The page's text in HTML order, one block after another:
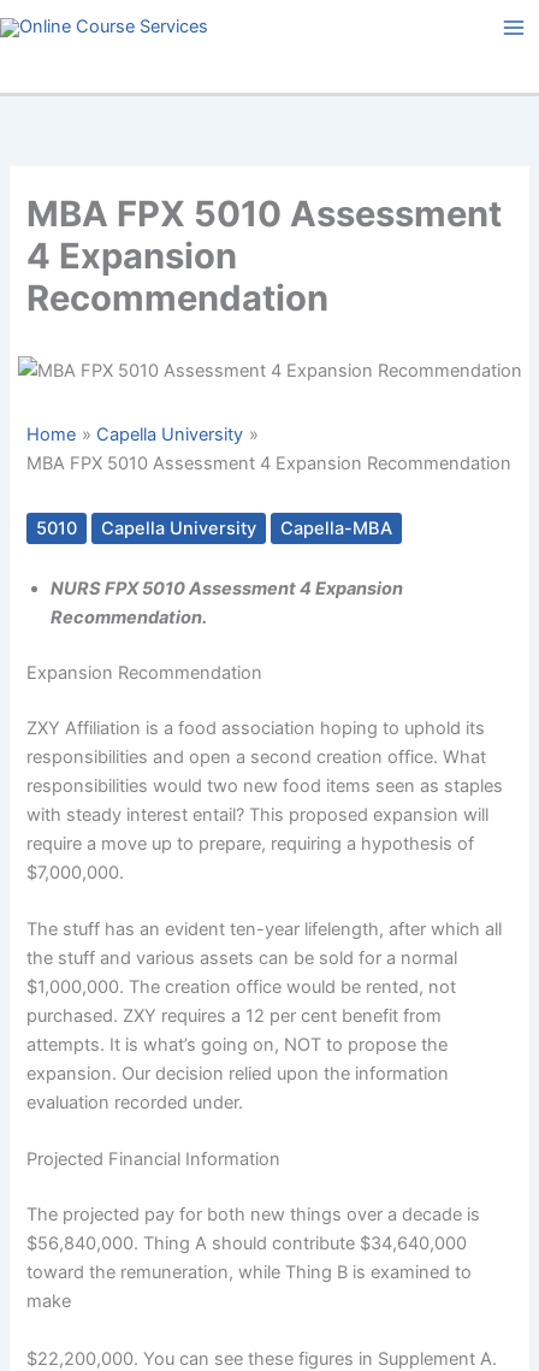
Skip
to
MBA FPX 5010 Assessment
4 Expansion
Recommendation
Home
Capella University
MBA FPX 5010 Assessment 4 Expansion Recommendation
5010 Capella University Capella-MBA
NURS FPX 5010 Assessment 4 Expansion
Recommendation.
Expansion Recommendation
ZXY Affiliation is a food association hoping to uphold its
responsibilities and open a second creation office. What
responsibilities would two new food items seen as staples
with steady interest entail? This proposed expansion will
require a move up to prepare, requiring a hypothesis of
$7,000,000.
The stuff has an evident ten-year lifelength, after which all
the stuff and various assets can be sold for a normal
$1,000,000. The creation office would be rented, not
purchased. ZXY requires a 12 per cent benefit from
attempts. It is what’s going on, NOT to propose the
expansion. Our decision relied upon the information
evaluation recorded under.
Projected Financial Information
The projected pay for both new things over a decade is
$56,840,000. Thing A should contribute $34,640,000
toward the remuneration, while Thing B is examined to
make
$22,200,000. You can see these figures in Supplement A.